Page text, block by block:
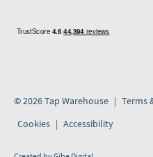
© 2026 Tap Warehouse Terms
Cookies
Accessibility